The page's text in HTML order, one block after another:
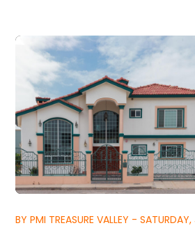
BY PMI TREASURE VALLEY -